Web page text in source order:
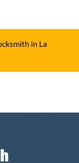
in La